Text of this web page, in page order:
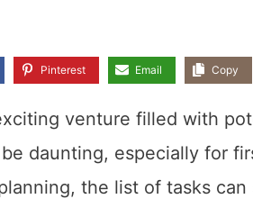
Pinterest Email Copy
venture filled with
daunting, especially for
the list of tasks